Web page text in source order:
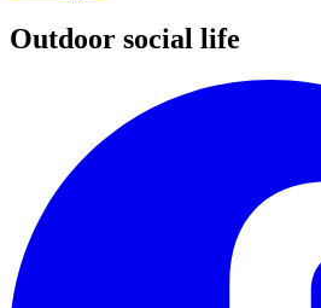
Outdoor social life